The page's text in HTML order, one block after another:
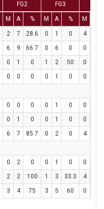
FG2 FG3
M A % M A % M
2 7 28.6 0 1 0 4
6 9 66.7 0 6 0 0
0 1 0 1 2 50 0
0 0 0 0 1 0 0
0 0 0 0 1 0 0
0 1 0 0 1 0 0
6 7 85.7 0 2 0 4
0 2 0 0 1 0 0
2 2 100 1 3 33.3 4
3 4 75 3 5 60 0